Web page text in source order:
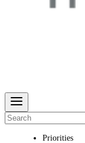
Priorities